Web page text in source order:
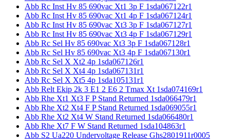
Abb Rc Inst Hv 85 690vac Xt1 3p F 1sda067122r1
Abb Rc Inst Hv 85 690vac Xt1 4p F 1sda067124r1
Abb Rc Inst Hv 85 690vac Xt3 3p F 1sda067127r1
Abb Rc Inst Hv 85 690vac Xt3 4p F 1sda067129r1
Abb Rc Sel Hv 85 690vac Xt3 3p F 1sda067128r1
Abb Rc Sel Hv 85 690vac Xt3 4p F 1sda067130r1
Abb Rc Sel X Xt2 4p 1sda067126r1
Abb Rc Sel X Xt4 4p 1sda067131r1
Abb Rc Sel X Xt5 4p 1sda105131r1
Abb Relt Ekip 2k 3 E1 2 E6 2 Tmax Xt 1sda074169r1
Abb Rhe Xt1 Xt3 F P Stand Returned 1sda066479r1
Abb Rhe Xt2 Xt4 F P Stand Returned 1sda069055r1
Abb Rhe Xt2 Xt4 W Stand Returned 1sda066480r1
Abb Rhe Xt7 F W Stand Returned 1sda104863r1
Abb S2 Ua220 Undervoltage Release Ghs2801911r0005